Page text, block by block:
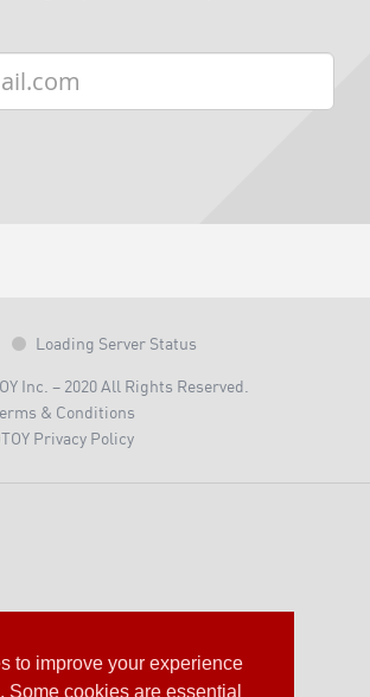
to improve your experience
Some cookies are essential
Loading Server Status
Inc. – 2020 All Rights Reserved.
& Conditions
Privacy Policy